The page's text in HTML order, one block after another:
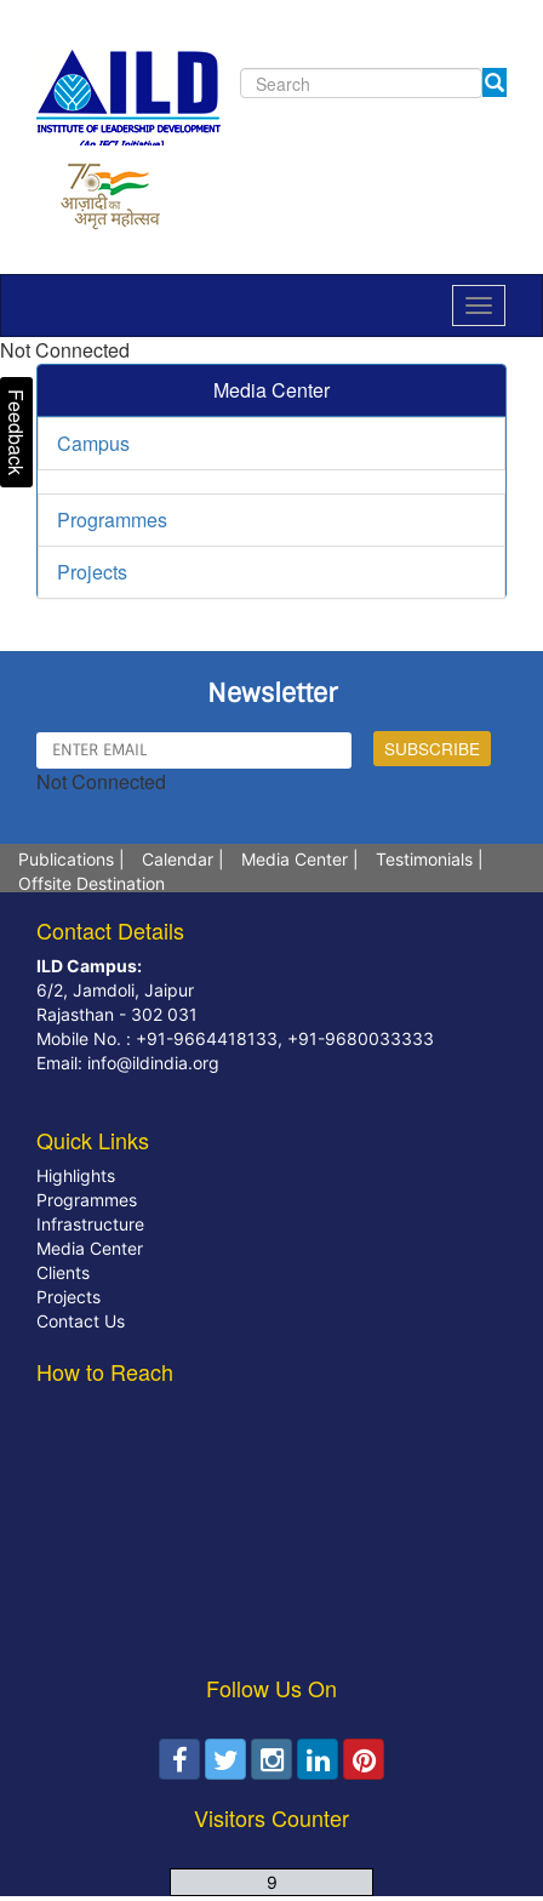
Toggle
Feedback
Not Connected
Media Center
Campus
Programmes
Projects
Newsletter
Not Connected
Publications Calendar Media Center Testimonials
Offsite Destination
Contact Details
ILD Campus:
6/2, Jamdoli, Jaipur
Rajasthan - 302 031
Mobile No. : +91-9664418133, +91-9680033333
Email: info@ildindia.org
Quick Links
Highlights
Programmes
Infrastructure
Media Center
Clients
Projects
Contact Us
How to Reach
Follow Us On
Visitors Counter
9